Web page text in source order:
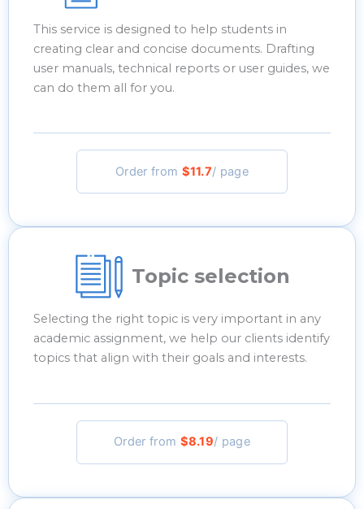
This service is designed to help students in
creating clear and concise documents. Drafting
user manuals, technical reports or user guides, we
can do them all for you.
Order from $11.7/ page
Topic selection
Selecting the right topic is very important in any
academic assignment, we help our clients identify
topics that align with their goals and interests.
Order from $8.19/ page